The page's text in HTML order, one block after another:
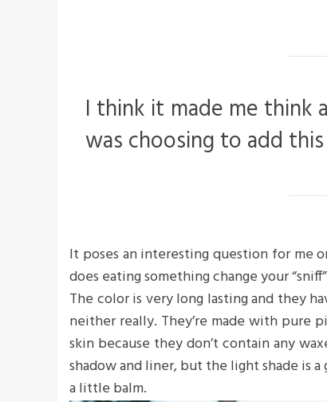
I think it made me think
was choosing to add
It poses an interesting question for me
does eating something change your
The color is very long lasting and they
neither really. They’re made with pure
skin because they don’t contain any
shadow and liner, but the light shade is
a little balm.